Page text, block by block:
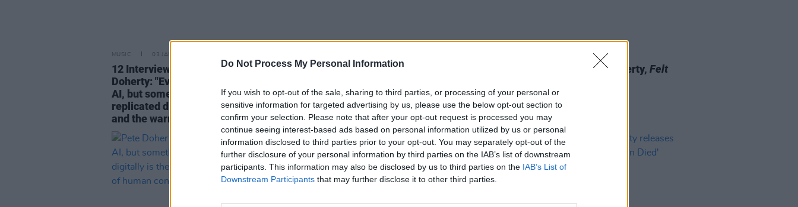
Do Not Process My Personal Information
If you wish to opt-out of the sale, sharing to third parties, or processing of your personal or
sensitive information for targeted advertising by us, please use the below opt-out section to
confirm your selection. Please note that after your opt-out request is processed you may
continue seeing interest-based ads based on personal information utilized by us or personal
information disclosed to third parties prior to your opt-out. You may separately opt-out of the
further disclosure of your personal information by third parties on the IAB’s list of downstream
participants. This information may also be disclosed by us to third parties on the IAB’s List of
Downstream Participants that may further disclose it to other third parties.
MUSIC 03 JAN 26
12 Interviews of Christmas – Peter
Doherty: "Everybody’s talking about
AI, but something that can’t be
replicated digitally is the human soul
and the warmth of human contact"
Cruel Sister, For Nina and more to
Album Review: Peter Doherty, Felt